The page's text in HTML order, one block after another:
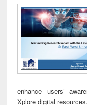
enhance users’
Xplore digital